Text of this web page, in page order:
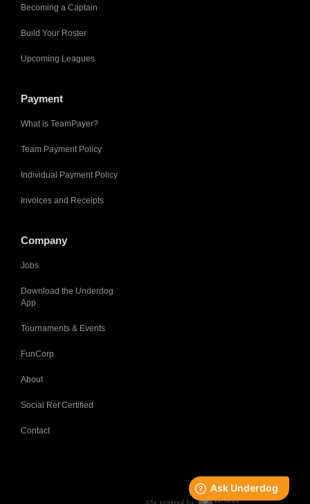
Becoming a Captain
Build Your Roster
Upcoming Leagues
Payment
What is TeamPayer?
Team Payment Policy
Individual Payment Policy
Invoices and Receipts
Company
Jobs
Download the Underdog
App
Tournaments & Events
FunCorp
About
Social Ref Certified
Contact